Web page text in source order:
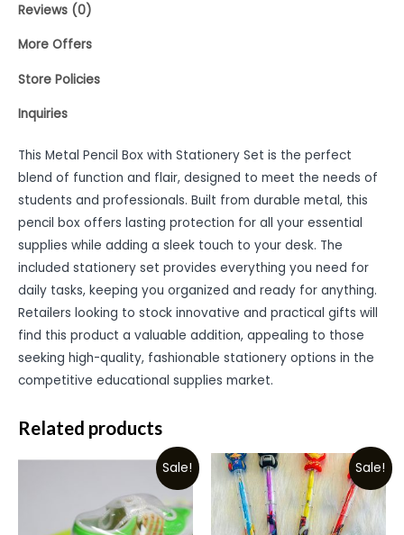
Reviews (0)
More Offers
Store Policies
Inquiries
This Metal Pencil Box with Stationery Set is the perfect
blend of function and flair, designed to meet the needs of
students and professionals. Built from durable metal, this
pencil box offers lasting protection for all your essential
supplies while adding a sleek touch to your desk. The
included stationery set provides everything you need for
daily tasks, keeping you organized and ready for anything.
Retailers looking to stock innovative and practical gifts will
find this product a valuable addition, appealing to those
seeking high-quality, fashionable stationery options in the
competitive educational supplies market.
Related products
Sale! Sale!